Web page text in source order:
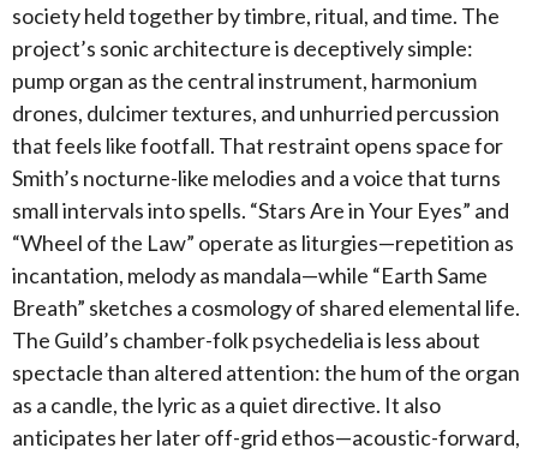
society held together by timbre, ritual, and time. The
project’s sonic architecture is deceptively simple:
pump organ as the central instrument, harmonium
drones, dulcimer textures, and unhurried percussion
that feels like footfall. That restraint opens space for
Smith’s nocturne-like melodies and a voice that turns
small intervals into spells. “Stars Are in Your Eyes” and
“Wheel of the Law” operate as liturgies—repetition as
incantation, melody as mandala—while “Earth Same
Breath” sketches a cosmology of shared elemental life.
The Guild’s chamber-folk psychedelia is less about
spectacle than altered attention: the hum of the organ
as a candle, the lyric as a quiet directive. It also
anticipates her later off-grid ethos—acoustic-forward,